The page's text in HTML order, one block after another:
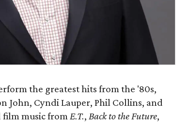
the greatest hits from the '80s,
John, Cyndi Lauper, Phil Collins, and
film music fromE.T., Back to the Future,